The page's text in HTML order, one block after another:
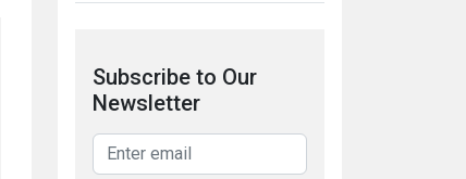
Subscribe to Our
Newsletter